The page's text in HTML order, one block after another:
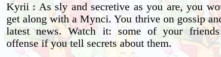
Kyrii : As sly and secretive as you are, you
get along with a Mynci. You thrive on gossip
latest news. Watch it: some of your
offense if you tell secrets about them.